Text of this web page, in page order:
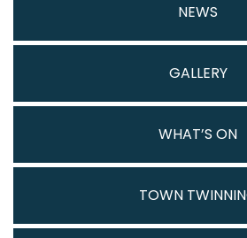
NEWS
GALLERY
WHAT’S ON
TOWN